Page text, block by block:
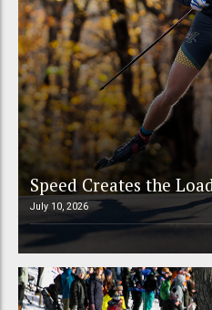
Speed Creates the
July 10, 2026